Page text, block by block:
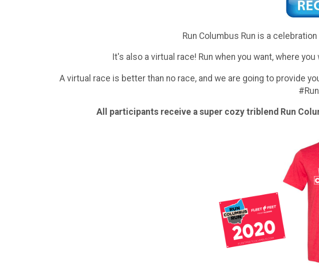
Run Columbus Run is a
It's also a virtual race! Run when you want, where
A virtual race is better than no race, and we are going to provide
All participants receive a super cozy triblend Run